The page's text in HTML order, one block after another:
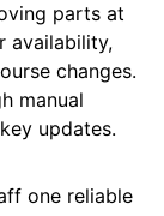
parts at
availability,
changes.
manual
updates.
one reliable